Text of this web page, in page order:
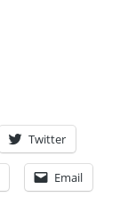
Twitter
Email